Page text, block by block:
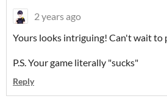
2 years ago
Yours looks intriguing! Can't wait to
P.S. Your game literally "sucks"
Reply